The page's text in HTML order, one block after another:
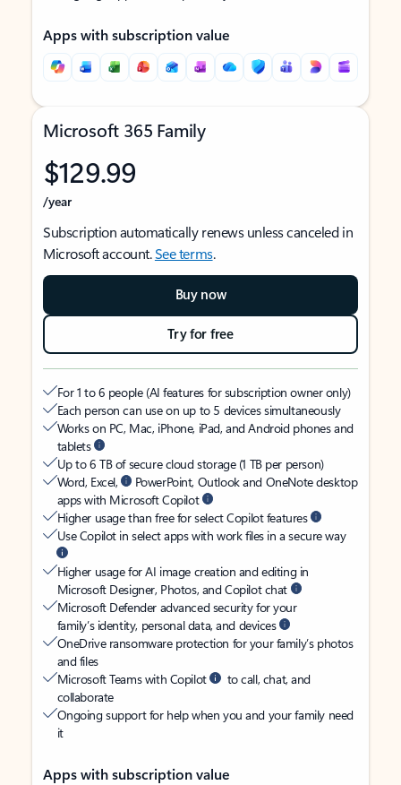
Apps with subscription value
Microsoft 365 Family
$129.99
/year
Subscription automatically renews unless canceled in
Microsoft account.See terms.
Buy now
Try for free
For 1 to 6 people (AI features for subscription owner only)
Each person can use on up to 5 devices simultaneously
Works on PC, Mac, iPhone, iPad, and Android phones and
tablets
Up to 6 TB of secure cloud storage (1 TB per person)
Word, Excel,
PowerPoint, Outlook and OneNote desktop
apps with Microsoft Copilot
Higher usage than free for select Copilot features
Use Copilot in select apps with work files in a secure way
Higher usage for AI image creation and editing in
Microsoft Designer, Photos, and Copilot chat
Microsoft Defender advanced security for your
family’s identity, personal data, and devices
OneDrive ransomware protection for your family’s photos
and files
Microsoft Teams with Copilot
to call, chat, and
collaborate
Ongoing support for help when you and your family need
it
Apps with subscription value